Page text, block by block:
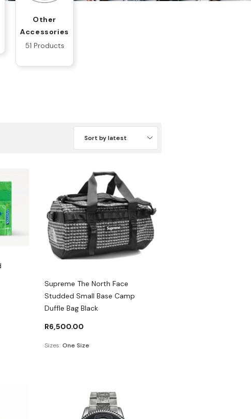
Other
Accessories
51 Products
Sort by latest
Supreme The North Face
Studded Small Base Camp
Duffle Bag Black
R6,500.00
Sizes: One Size